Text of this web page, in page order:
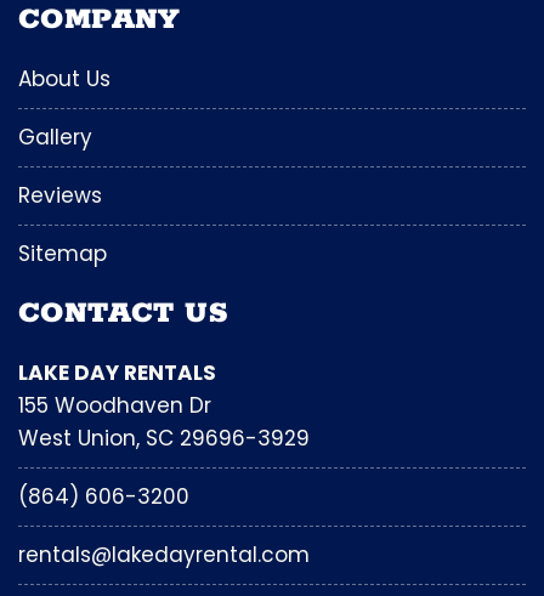
COMPANY
About Us
Gallery
Reviews
Sitemap
CONTACT US
LAKE DAY RENTALS
155 Woodhaven Dr
West Union, SC 29696-3929
(864) 606-3200
rentals@lakedayrental.com